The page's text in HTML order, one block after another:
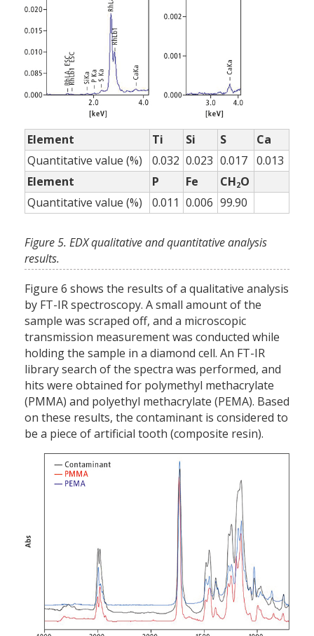
Element Ti Si S
Ca
Quantitative value (%)
0.032 0.023 0.017 0.013
Element
P Fe CH2O
Quantitative value (%)
0.011 0.006 99.90
Figure 5. EDX qualitative and quantitative analysis
results.
Figure 6 shows the results of a qualitative analysis
by FT-IR spectroscopy. A small amount of the
sample was scraped off, and a microscopic
transmission measurement was conducted while
holding the sample in a diamond cell. An FT-IR
library search of the spectra was performed, and
hits were obtained for polymethyl methacrylate
(PMMA) and polyethyl methacrylate (PEMA). Based
on these results, the contaminant is considered to
be a piece of artificial tooth (composite resin).